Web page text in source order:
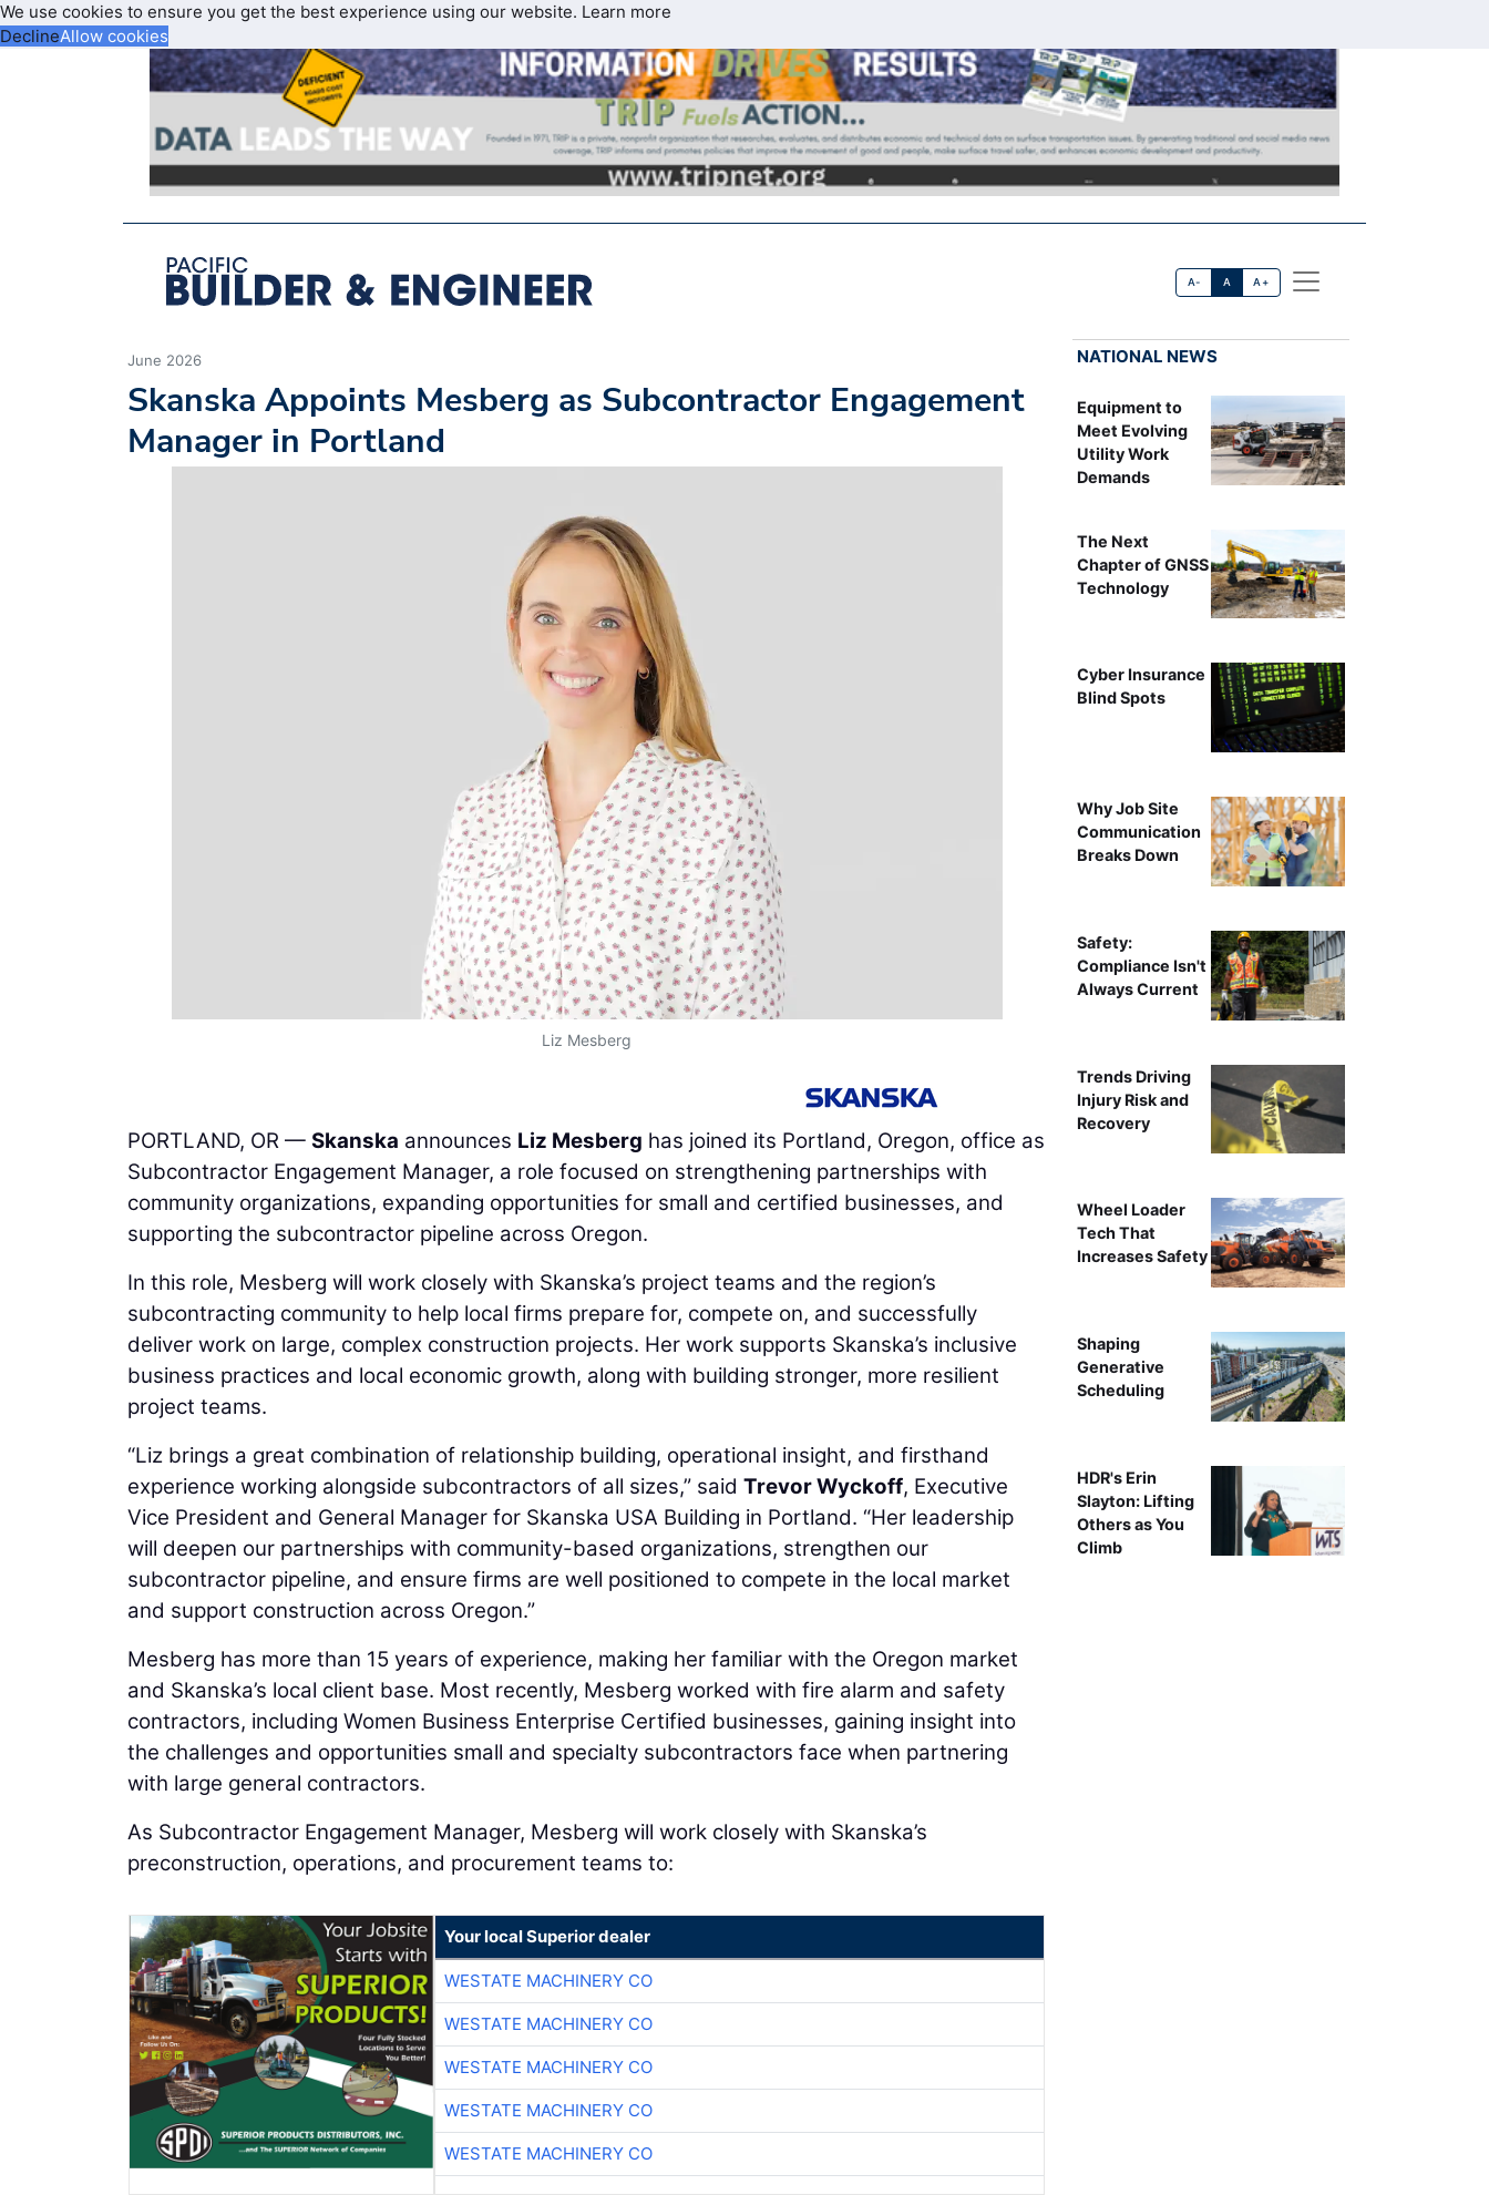
We use cookies to ensure you get the best experience using our website. Learn more
DeclineAllow cookies
A- A A+
June 2026
Skanska Appoints Mesberg as Subcontractor Engagement
Manager in Portland
Liz Mesberg
PORTLAND, OR — Skanska announces Liz Mesberg has joined its Portland, Oregon, office as
Subcontractor Engagement Manager, a role focused on strengthening partnerships with
community organizations, expanding opportunities for small and certified businesses, and
supporting the subcontractor pipeline across Oregon.
In this role, Mesberg will work closely with Skanska’s project teams and the region’s
subcontracting community to help local firms prepare for, compete on, and successfully
deliver work on large, complex construction projects. Her work supports Skanska’s inclusive
business practices and local economic growth, along with building stronger, more resilient
project teams.
“Liz brings a great combination of relationship building, operational insight, and firsthand
experience working alongside subcontractors of all sizes,” said Trevor Wyckoff, Executive
Vice President and General Manager for Skanska USA Building in Portland. “Her leadership
will deepen our partnerships with community-based organizations, strengthen our
subcontractor pipeline, and ensure firms are well positioned to compete in the local market
and support construction across Oregon.”
Mesberg has more than 15 years of experience, making her familiar with the Oregon market
and Skanska’s local client base. Most recently, Mesberg worked with fire alarm and safety
contractors, including Women Business Enterprise Certified businesses, gaining insight into
the challenges and opportunities small and specialty subcontractors face when partnering
with large general contractors.
As Subcontractor Engagement Manager, Mesberg will work closely with Skanska’s
preconstruction, operations, and procurement teams to:
Your local Superior dealer
WESTATE MACHINERY CO
WESTATE MACHINERY CO
WESTATE MACHINERY CO
WESTATE MACHINERY CO
WESTATE MACHINERY CO
NATIONAL NEWS
Equipment to
Meet Evolving
Utility Work
Demands
The Next
Chapter of GNSS
Technology
Cyber Insurance
Blind Spots
Why Job Site
Communication
Breaks Down
Safety:
Compliance Isn't
Always Current
Trends Driving
Injury Risk and
Recovery
Wheel Loader
Tech That
Increases Safety
Shaping
Generative
Scheduling
HDR's Erin
Slayton: Lifting
Others as You
Climb